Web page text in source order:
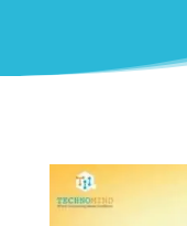
0 Shares